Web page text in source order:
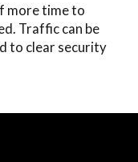
more time to
Traffic can be
to clear security